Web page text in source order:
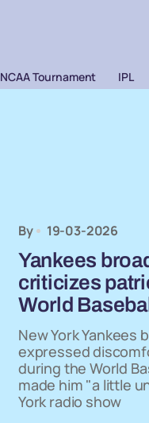
NCAA Tournament IPL
By 19-03-2026
Yankees
criticizes
World
New York Yankees
expressed
during the World
made him "a little
York radio show